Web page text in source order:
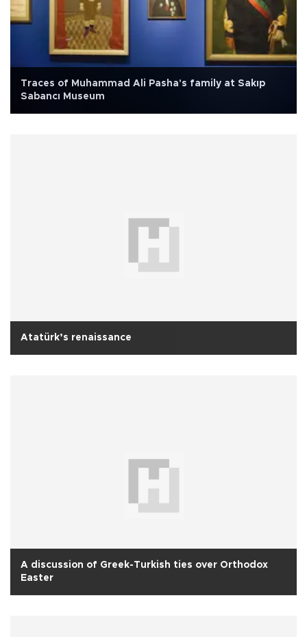
Traces of Muhammad Ali Pasha's family at Sakıp
Sabancı Museum
Atatürk’s renaissance
A discussion of Greek-Turkish ties over Orthodox
Easter